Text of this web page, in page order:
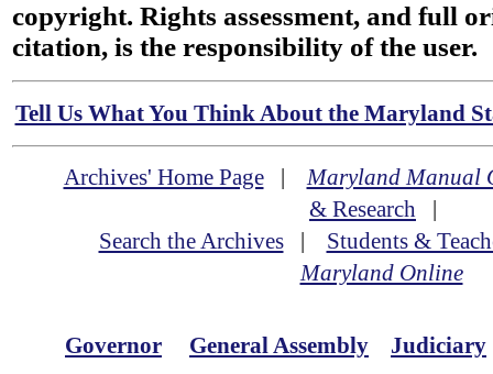
copyright. Rights assessment, and full
citation, is the responsibility of the user.
Tell Us What You Think About the Maryland
Archives' Home Page|Maryland Manual
& Research |
Search the Archives| Students &
Maryland Online
Governor General Assembly Judiciary